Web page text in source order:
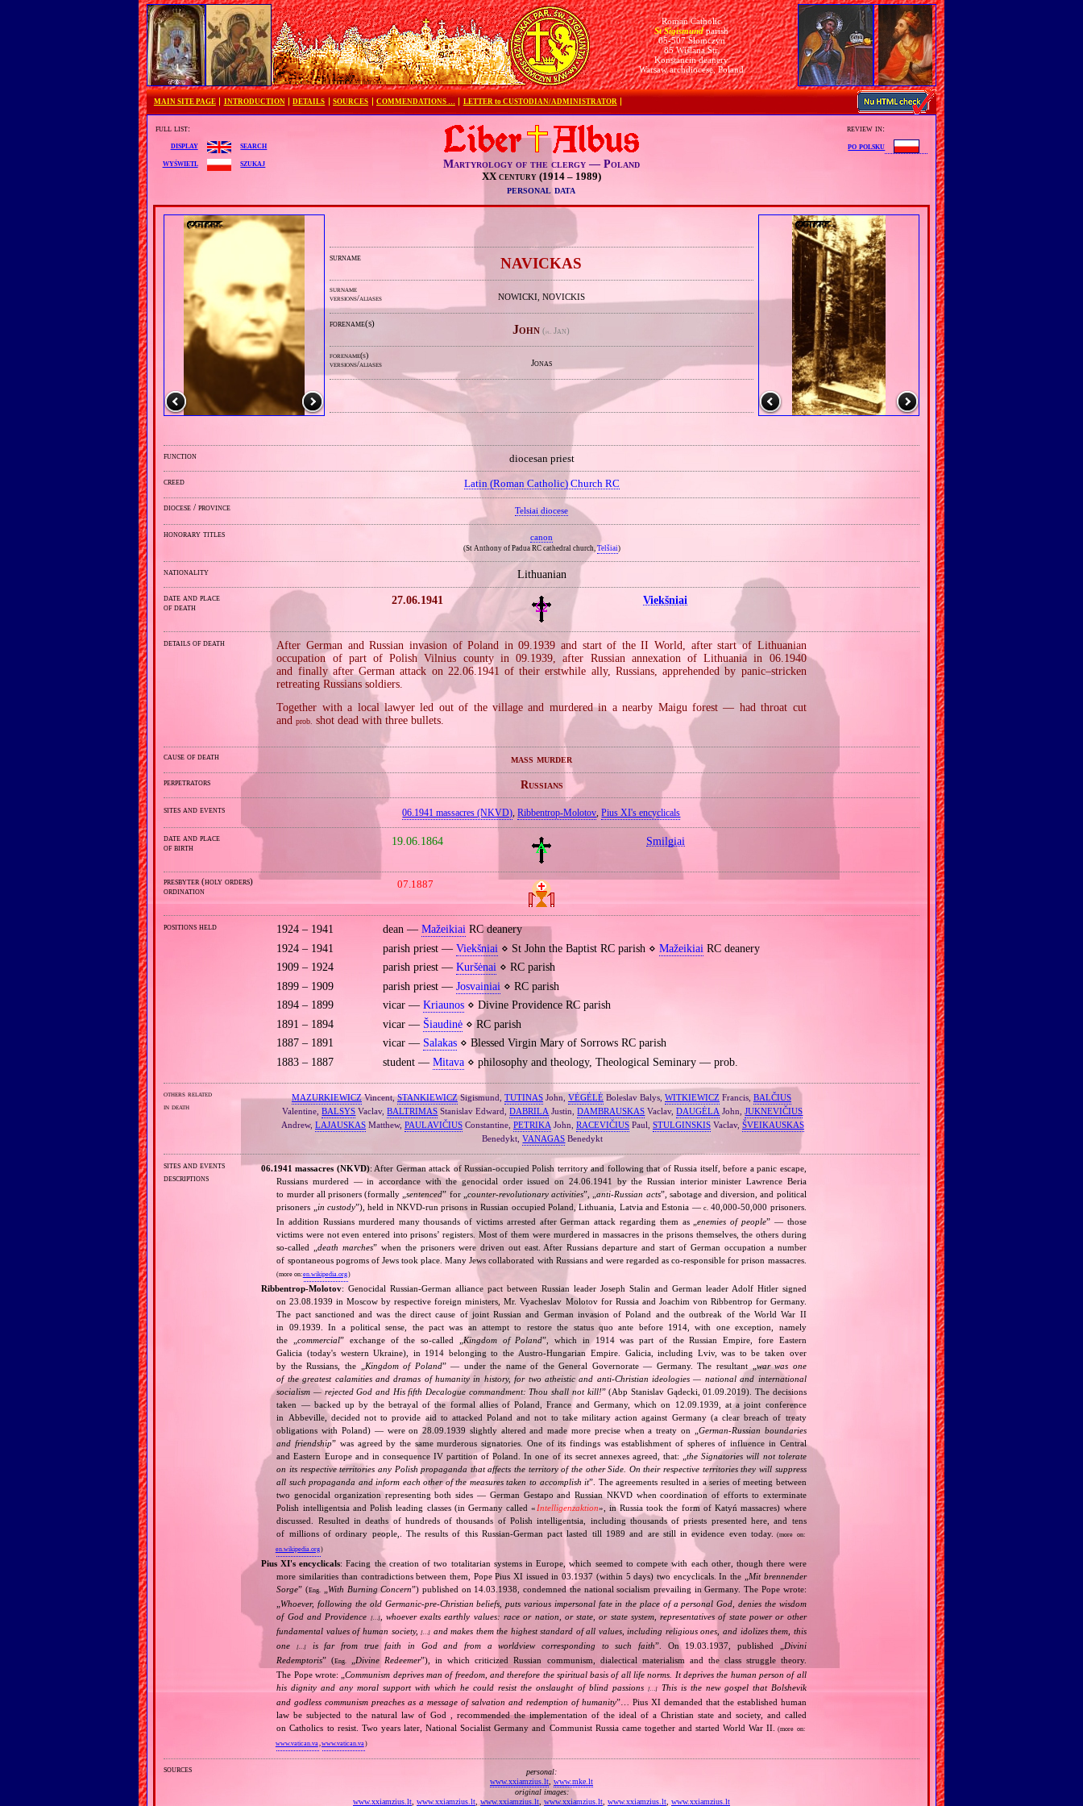
Roman Catholic
St Sigismundparish
05-507 Słomczyn
85 Wiślana Str.
Konstancin deanery
Warsaw archdiocese, Poland
MAIN SITE PAGE INTRODUCTION DETAILS SOURCES COMMENDATIONS … LETTER to CUSTODIAN/ADMINISTRATOR
full list:
display
search
wyświetl
szukaj Martyrology of the clergy — Poland
XX century (1914 – 1989)
personal data
review in:
po polsku
surname NAVICKAS
surname
versions/aliases
NOWICKI, NOVICKIS
forename(s) John (pl.Jan)
forename(s)
versions/aliases
Jonas
function diocesan priest
creed Latin (Roman Catholic) Church RC
diocese / province Telsiai diocese
honorary titles canon
(St Anthony of Padua RC cathedral church,Telšiai)
nationality Lithuanian
date and place
of death
27.06.1941 Viekšniai
details of death
After German and Russian invasion of Poland in 09.1939 and start of the II World, after start of Lithuanian
occupation of part of Polish Vilnius county in 09.1939, after Russian annexation of Lithuania in 06.1940
and finally after German attack on 22.06.1941 of their erstwhile ally, Russians, apprehended by panic–stricken
retreating Russians soldiers.
Together with a local lawyer led out of the village and murdered in a nearby Maigu forest — had throat cut
andprob. shot dead with three bullets.
cause of death mass murder
perpetrators Russians
sites and events 06.1941 massacres (NKVD) ,Ribbentrop‐Molotov ,Pius XI's encyclicals
date and place
of birth
19.06.1864 Smilgiai
presbyter (holy orders)
ordination
07.1887
positions held 1924 – 1941 dean — MažeikiaiRC deanery
1924 – 1941
parish priest — Viekšniai ⋄ St John the Baptist RC parish ⋄ Mažeikiai RC deanery
1909 – 1924
parish priest — Kuršėnai⋄ RC parish
1899 – 1909
parish priest — Josvainiai ⋄ RC parish
1894 – 1899
vicar — Kriaunos⋄ Divine Providence RC parish
1891 – 1894
vicar — Šiaudinė⋄ RC parish
1887 – 1891
vicar — Salakas⋄ Blessed Virgin Mary of Sorrows RC parish
1883 – 1887
student — Mitava⋄ philosophy and theology, Theological Seminary — prob.
others related
in death
MAZURKIEWICZVincent,STANKIEWICZSigismund, TUTINASJohn, VĖGĖLĖBoleslav Balys, WITKIEWICZ Francis, BALČIUS
Valentine,BALSYS Vaclav,BALTRIMAS Stanislav Edward,DABRILA Justin,DAMBRAUSKAS Vaclav,DAUGĖLA John,JUKNEVIČIUS
Andrew, LAJAUSKASMatthew, PAULAVIČIUSConstantine, PETRIKA John, RACEVIČIUSPaul, STULGINSKISVaclav, ŠVEIKAUSKAS
Benedykt,VANAGAS Benedykt
sites and events
descriptions
06.1941 massacres (NKVD): After German attack of Russian‐occupied Polish territory and following that of Russia itself, before a panic escape,
Russians murdered — in accordance with the genocidal order issued on 24.06.1941 by the Russian interior minister Lawrence Beria
to murder all prisoners (formally „sentenced” for „ counter‐revolutionary activities”, „anti‐Russian acts”, sabotage and diversion, and political
prisoners „ in custody”), held in NKVD‐run prisons in Russian occupied Poland, Lithuania, Latvia and Estonia — c. 40,000‐50,000 prisoners.
In addition Russians murdered many thousands of victims arrested after German attack regarding them as „enemies of people” — those
victims were not even entered into prisons’ registers. Most of them were murdered in massacres in the prisons themselves, the others during
so‐called „death marches” when the prisoners were driven out east. After Russians departure and start of German occupation a number
of spontaneous pogroms of Jews took place. Many Jews collaborated with Russians and were regarded as co‐responsible for prison massacres.
(more on:en.wikipedia.org)
Ribbentrop‐Molotov: Genocidal Russian‐German alliance pact between Russian leader Joseph Stalin and German leader Adolf Hitler signed
on 23.08.1939 in Moscow by respective foreign ministers, Mr. Vyacheslav Molotov for Russia and Joachim von Ribbentrop for Germany.
The pact sanctioned and was the direct cause of joint Russian and German invasion of Poland and the outbreak of the World War II
in 09.1939. In a political sense, the pact was an attempt to restore the status quo ante before 1914, with one exception, namely
the „commercial” exchange of the so‐called „ Kingdom of Poland”, which in 1914 was part of the Russian Empire, fore Eastern
Galicia (today's western Ukraine), in 1914 belonging to the Austro‐Hungarian Empire. Galicia, including Lviv, was to be taken over
by the Russians, the „
Kingdom of Poland” — under the name of the General Governorate — Germany. The resultant „ war was one
of the greatest calamities and dramas of humanity in history, for two atheistic and anti‐Christian ideologies — national and international
socialism — rejected God and His fifth Decalogue commandment: Thou shall not kill!” (Abp Stanislav Gądecki, 01.09.2019). The decisions
taken — backed up by the betrayal of the formal allies of Poland, France and Germany, which on 12.09.1939, at a joint conference
in Abbeville, decided not to provide aid to attacked Poland and not to take military action against Germany (a clear breach of treaty
obligations with Poland) — were on 28.09.1939 slightly altered and made more precise when a treaty on „ German‐Russian boundaries
and friendship” was agreed by the same murderous signatories. One of its findings was establishment of spheres of influence in Central
and Eastern Europe and in consequence IV partition of Poland. In one of its secret annexes agreed, that: „the Signatories will not tolerate
on its respective territories any Polish propaganda that affects the territory of the other Side. On their respective territories they will suppress
all such propaganda and inform each other of the measures taken to accomplish it”. The agreements resulted in a series of meeting between
two genocidal organization representing both sides — German Gestapo and Russian NKVD when coordination of efforts to exterminate
Polish intelligentsia and Polish leading classes (in Germany called « Intelligenzaktion», in Russia took the form of Katyń massacres) where
discussed. Resulted in deaths of hundreds of thousands of Polish intelligentsia, including thousands of priests presented here, and tens
of millions of ordinary people,. The results of this Russian‐German pact lasted till 1989 and are still in evidence even today.
(more on:
en.wikipedia.org)
Pius XI's encyclicals: Facing the creation of two totalitarian systems in Europe, which seemed to compete with each other, though there were
more similarities than contradictions between them, Pope Pius XI issued in 03.1937 (within 5 days) two encyclicals. In the „ Mit brennender
Sorge” (Eng. With Burning Concern”) published on 14.03.1938, condemned the national socialism prevailing in Germany. The Pope wrote:
Whoever, following the old Germanic‐pre‐Christian beliefs, puts various impersonal fate in the place of a personal God, denies the wisdom
of God and Providence
[…], whoever exalts earthly values: race or nation, or state, or state system, representatives of state power or other
fundamental values of human society,[…] and makes them the highest standard of all values, including religious ones, and idolizes them, this
one[…] is far from true faith in God and from a worldview corresponding to such faith”. On 19.03.1937, published „
Divini
Redemptoris” (Eng. Divine Redeemer”), in which criticized Russian communism, dialectical materialism and the class struggle theory.
The Pope wrote: „Communism deprives man of freedom, and therefore the spiritual basis of all life norms. It deprives the human person of all
his dignity and any moral support with which he could resist the onslaught of blind passions
[…]This is the new gospel that Bolshevik
and godless communism preaches as a message of salvation and redemption of humanity”… Pius XI demanded that the established human
law be subjected to the natural law of God , recommended the implementation of the ideal of a Christian state and society, and called
on Catholics to resist. Two years later, National Socialist Germany and Communist Russia came together and started World War II.
(more on:
www.vatican.va,www.vatican.va)
sources
personal:
www.xxiamzius.lt www.mke.lt
original images:
www.xxiamzius.lt www.xxiamzius.lt www.xxiamzius.lt www.xxiamzius.lt www.xxiamzius.lt www.xxiamzius.lt